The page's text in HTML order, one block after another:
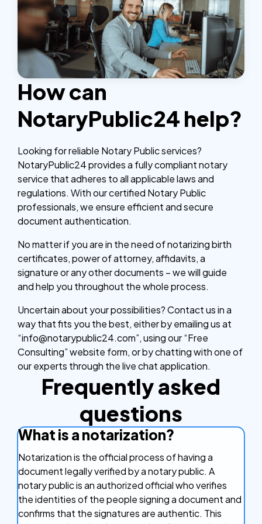
How can
NotaryPublic24 help?
Looking for reliable Notary Public services?
NotaryPublic24 provides a fully compliant notary
service that adheres to all applicable laws and
regulations. With our certified Notary Public
professionals, we ensure efficient and secure
document authentication.
No matter if you are in the need of notarizing birth
certificates, power of attorney, affidavits, a
signature or any other documents – we will guide
and help you throughout the whole process.
Uncertain about your possibilities? Contact us in a
way that fits you the best, either by emailing us at
“info@notarypublic24.com”, using our “Free
Consulting” website form, or by chatting with one of
our experts through the live chat application.
Frequently asked
questions
What is a notarization?
Notarization is the official process of having a
document legally verified by a notary public. A
notary public is an authorized official who verifies
the identities of the people signing a document and
confirms that the signatures are authentic. This